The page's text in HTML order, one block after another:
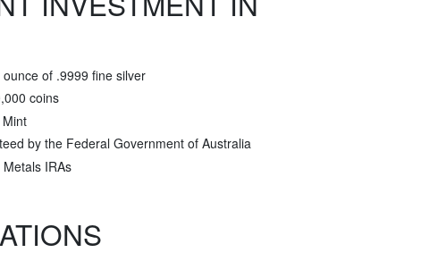
of .9999 fine silver
coins
by the Federal Government of Australia
IRAs